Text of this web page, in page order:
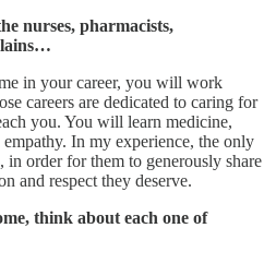
nurses, pharmacists,
in your career, you will work
careers are dedicated to caring for
you. You will learn medicine,
In my experience, the only
in order for them to generously share
and respect they deserve.
think about each one of